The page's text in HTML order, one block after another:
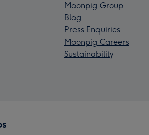
Moonpig Group
Blog
Press Enquiries
Moonpig Careers
Sustainability